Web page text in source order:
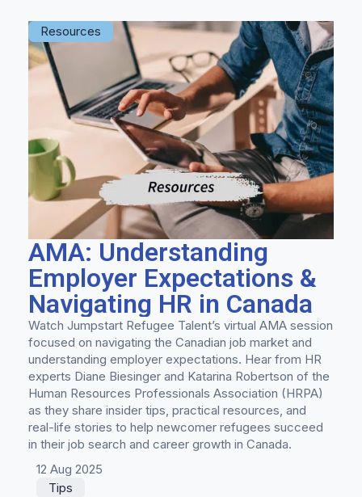
Resources
AMA: Understanding
Employer Expectations &
Navigating HR in Canada
Watch Jumpstart Refugee Talent’s virtual AMA session
focused on navigating the Canadian job market and
understanding employer expectations. Hear from HR
experts Diane Biesinger and Katarina Robertson of the
Human Resources Professionals Association (HRPA)
as they share insider tips, practical resources, and
real-life stories to help newcomer refugees succeed
in their job search and career growth in Canada.
12 Aug 2025
Tips